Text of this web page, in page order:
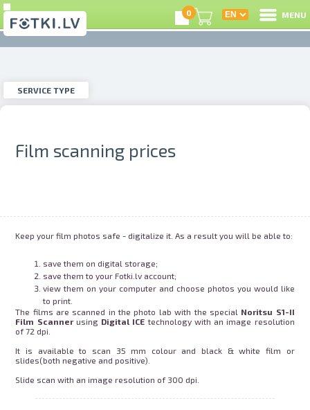
0 MENU
SERVICE TYPE
printing
Instagram-photo
restoration
Passport photos
studio
Photo products
for order
Mug with photo
on t-shirt
Puzzle print
SERVICE TYPE
Film scanning prices
Keep your film photos safe - digitalize it. As a result you will be able to:
save them on digital storage;
save them to your Fotki.lv account;
view them on your computer and choose photos you would like
to print.
The films are scanned in the photo lab with the special Noritsu S1-II
Film Scannerusing Digital ICE technology with an image resolution
of 72 dpi.
It is available to scan 35 mm colour and black & white film or
slides(both negative and positive).
Slide scan with an image resolution of 300 dpi.